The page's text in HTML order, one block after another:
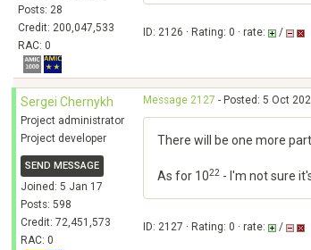
Posts: 28
Credit: 200,047,533
RAC: 0
ID: 2126 · Rating: 0 · rate: /
Sergei Chernykh
Project administrator
Project developer
SEND MESSAGE
Joined: 5 Jan 17
Posts: 598
Credit: 72,451,573
RAC: 0
Message 2127 - Posted: 5 Oct
There will be one more
As for 1022 - I'm not sure
ID: 2127 · Rating: 0 · rate: /